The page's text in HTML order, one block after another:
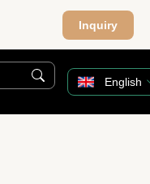
Inquiry
English